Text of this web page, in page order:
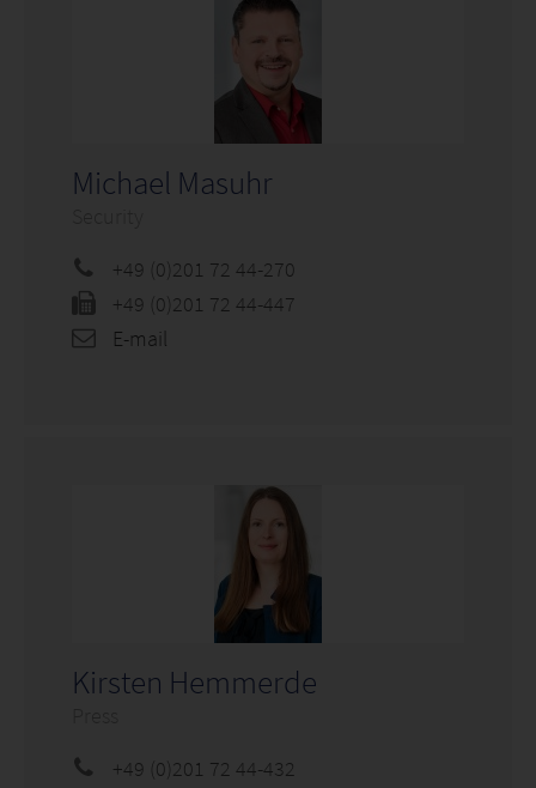
Michael Masuhr
+49 (0)201 72 44-270
+49 (0)201 72 44-447
E-mail
Kirsten Hemmerde
+49 (0)201 72 44-432